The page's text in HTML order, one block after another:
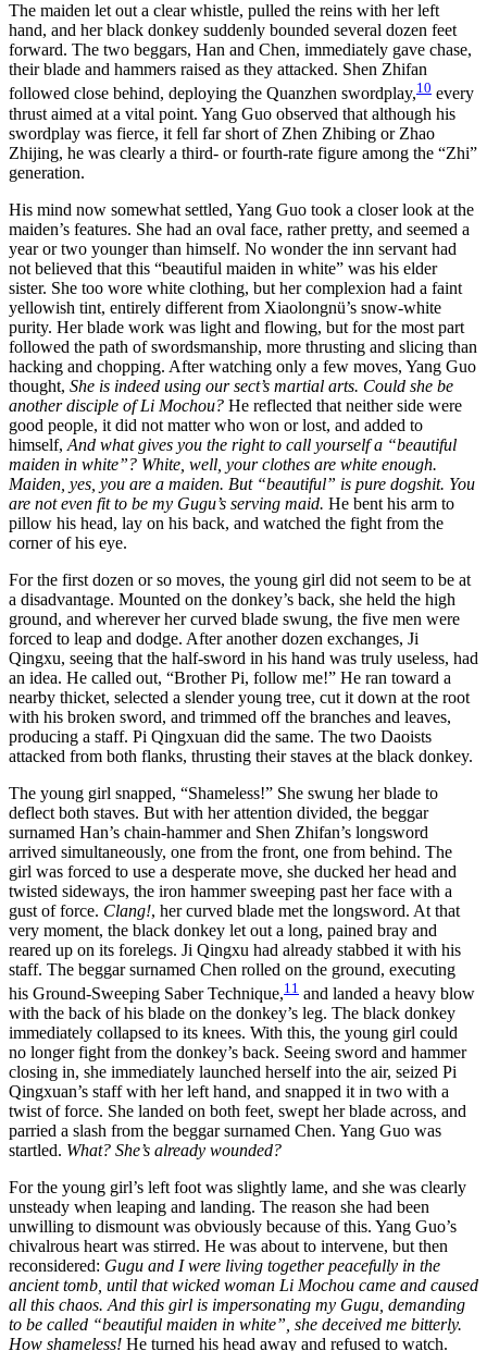
The maiden let out a clear whistle, pulled the reins with her left
hand, and her black donkey suddenly bounded several dozen feet
forward. The two beggars, Han and Chen, immediately gave chase,
their blade and hammers raised as they attacked. Shen Zhifan
followed close behind, deploying the Quanzhen swordplay,10 every
thrust aimed at a vital point. Yang Guo observed that although his
swordplay was fierce, it fell far short of Zhen Zhibing or Zhao
Zhijing, he was clearly a third- or fourth-rate figure among the “Zhi”
generation.
His mind now somewhat settled, Yang Guo took a closer look at the
maiden’s features. She had an oval face, rather pretty, and seemed a
year or two younger than himself. No wonder the inn servant had
not believed that this “beautiful maiden in white” was his elder
sister. She too wore white clothing, but her complexion had a faint
yellowish tint, entirely different from Xiaolongnü’s snow-white
purity. Her blade work was light and flowing, but for the most part
followed the path of swordsmanship, more thrusting and slicing than
hacking and chopping. After watching only a few moves, Yang Guo
thought, She is indeed using our sect’s martial arts. Could she be
another disciple of Li Mochou? He reflected that neither side were
good people, it did not matter who won or lost, and added to
himself, And what gives you the right to call yourself a “beautiful
maiden in white”? White, well, your clothes are white enough.
Maiden, yes, you are a maiden. But “beautiful” is pure dogshit. You
are not even fit to be my Gugu’s serving maid. He bent his arm to
pillow his head, lay on his back, and watched the fight from the
corner of his eye.
For the first dozen or so moves, the young girl did not seem to be at
a disadvantage. Mounted on the donkey’s back, she held the high
ground, and wherever her curved blade swung, the five men were
forced to leap and dodge. After another dozen exchanges, Ji
Qingxu, seeing that the half-sword in his hand was truly useless, had
an idea. He called out, “Brother Pi, follow me!” He ran toward a
nearby thicket, selected a slender young tree, cut it down at the root
with his broken sword, and trimmed off the branches and leaves,
producing a staff. Pi Qingxuan did the same. The two Daoists
attacked from both flanks, thrusting their staves at the black donkey.
The young girl snapped, “Shameless!” She swung her blade to
deflect both staves. But with her attention divided, the beggar
surnamed Han’s chain-hammer and Shen Zhifan’s longsword
arrived simultaneously, one from the front, one from behind. The
girl was forced to use a desperate move, she ducked her head and
twisted sideways, the iron hammer sweeping past her face with a
gust of force. Clang!, her curved blade met the longsword. At that
very moment, the black donkey let out a long, pained bray and
reared up on its forelegs. Ji Qingxu had already stabbed it with his
staff. The beggar surnamed Chen rolled on the ground, executing
his Ground-Sweeping Saber Technique,11 and landed a heavy blow
with the back of his blade on the donkey’s leg. The black donkey
immediately collapsed to its knees. With this, the young girl could
no longer fight from the donkey’s back. Seeing sword and hammer
closing in, she immediately launched herself into the air, seized Pi
Qingxuan’s staff with her left hand, and snapped it in two with a
twist of force. She landed on both feet, swept her blade across, and
parried a slash from the beggar surnamed Chen. Yang Guo was
startled. What? She’s already wounded?
For the young girl’s left foot was slightly lame, and she was clearly
unsteady when leaping and landing. The reason she had been
unwilling to dismount was obviously because of this. Yang Guo’s
chivalrous heart was stirred. He was about to intervene, but then
reconsidered: Gugu and I were living together peacefully in the
ancient tomb, until that wicked woman Li Mochou came and caused
all this chaos. And this girl is impersonating my Gugu, demanding
to be called “beautiful maiden in white”, she deceived me bitterly.
How shameless! He turned his head away and refused to watch.